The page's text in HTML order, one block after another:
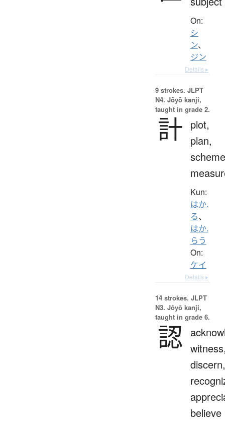
On:
シ
ン、
ジン
Details ▸
9 strokes. JLPT
N4. Jōyō kanji,
taught in grade 2.
計 plot,
plan,
Kun:
はか.
る、
はか.
らう
On:
ケイ
Details ▸
14 strokes. JLPT
N3. Jōyō kanji,
taught in grade 6.
認
discern,
believe